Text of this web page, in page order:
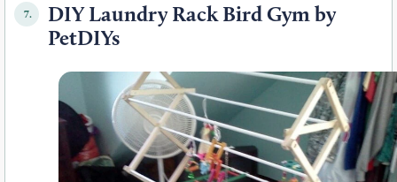
7.
DIY Laundry Rack Bird Gym by
PetDIYs